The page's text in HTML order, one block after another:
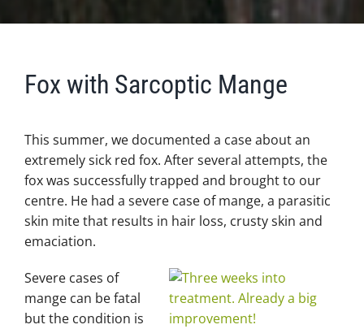
Fox with Sarcoptic Mange
This summer, we documented a case about an
extremely sick red fox. After several attempts, the
fox was successfully trapped and brought to our
centre. He had a severe case of mange, a parasitic
skin mite that results in hair loss, crusty skin and
emaciation.
Severe cases of
mange can be fatal
but the condition is